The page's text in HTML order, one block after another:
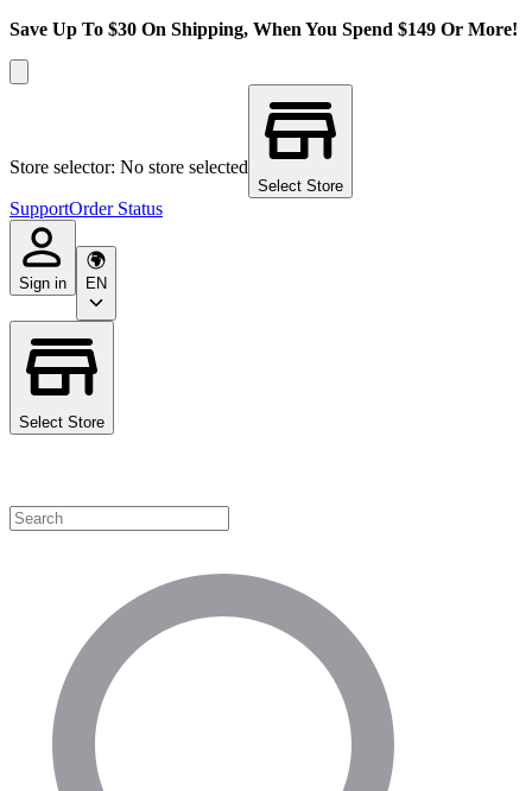
Save Up To $30 On Shipping, When You Spend $149 Or More!
Store selector: No store selected
Select Store
SupportOrder Status
Sign in EN
Select Store